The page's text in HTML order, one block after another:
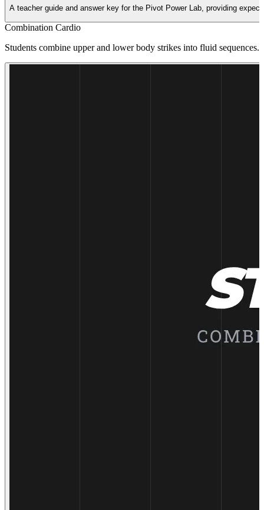
A teacher guide and answer key for the Pivot Power Lab, providing
Combination Cardio
Students combine upper and lower body strikes into fluid